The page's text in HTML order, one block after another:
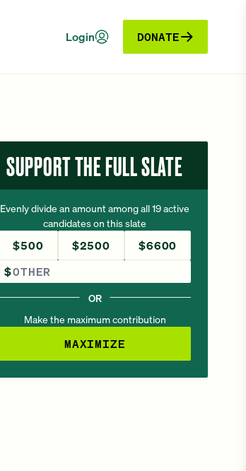
Login DONATE
SUPPORT THE FULL SLATE
Evenly divide an amount among all 19 active
candidates on this slate
$500 $2500
$6600
Other Amount
$
OR
Make the maximum contribution
MAXIMIZE